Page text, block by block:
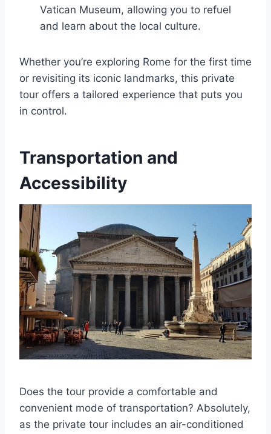
Vatican Museum, allowing you to refuel
and learn about the local culture.
Whether you’re exploring Rome for the first time
or revisiting its iconic landmarks, this private
tour offers a tailored experience that puts you
in control.
Transportation and
Accessibility
Does the tour provide a comfortable and
convenient mode of transportation? Absolutely,
as the private tour includes an air-conditioned